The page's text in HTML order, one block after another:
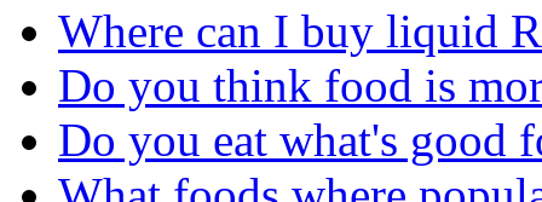
Where can I buy liquid
Do you think food is
Do you eat what's good